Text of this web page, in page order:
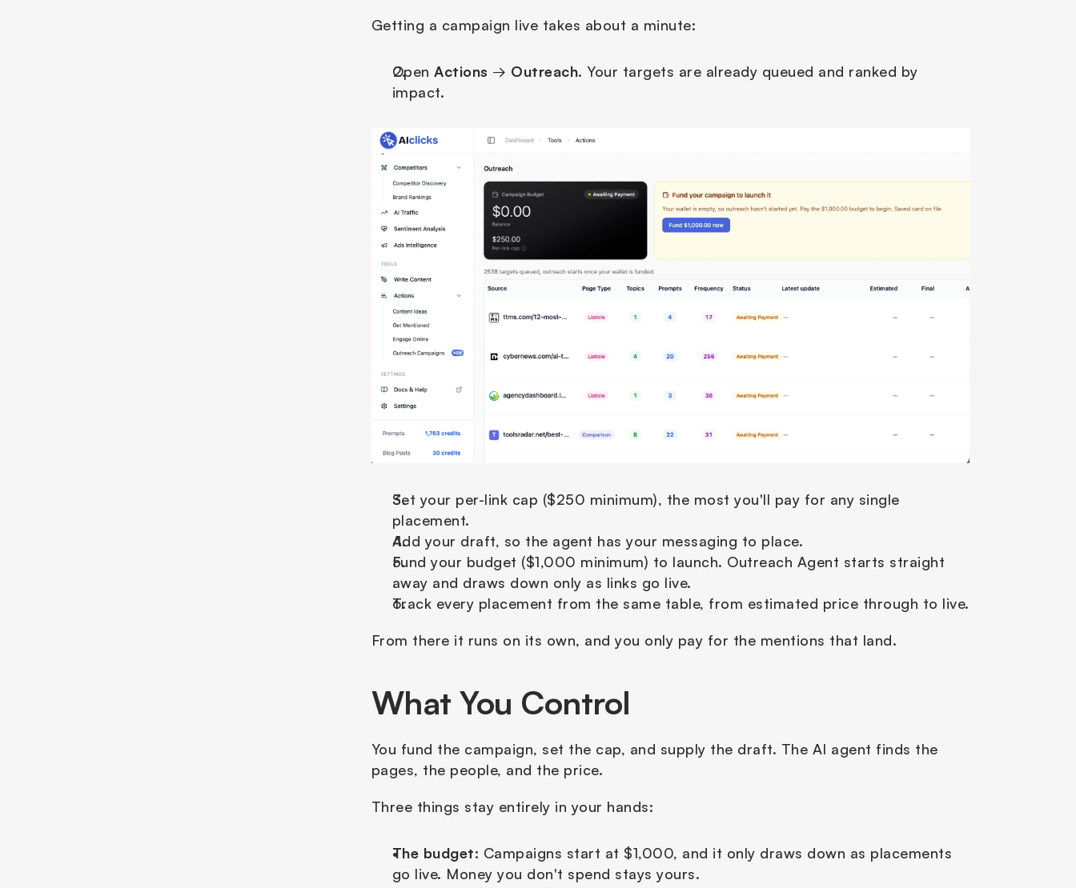
Getting a campaign live takes about a minute:
Open Actions → Outreach. Your targets are already queued and ranked by
impact.
Set your per-link cap ($250 minimum), the most you'll pay for any single
placement.
Add your draft, so the agent has your messaging to place.
Fund your budget ($1,000 minimum) to launch. Outreach Agent starts straight
away and draws down only as links go live.
Track every placement from the same table, from estimated price through to live.
From there it runs on its own, and you only pay for the mentions that land.
What You Control
You fund the campaign, set the cap, and supply the draft. The AI agent finds the
pages, the people, and the price.
Three things stay entirely in your hands:
The budget: Campaigns start at $1,000, and it only draws down as placements
go live. Money you don't spend stays yours.